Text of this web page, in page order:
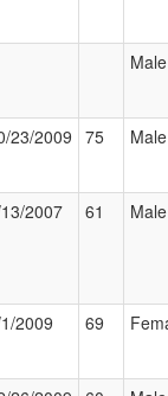
Male
23/2009 75 Male
2007 61 Male
2009 69